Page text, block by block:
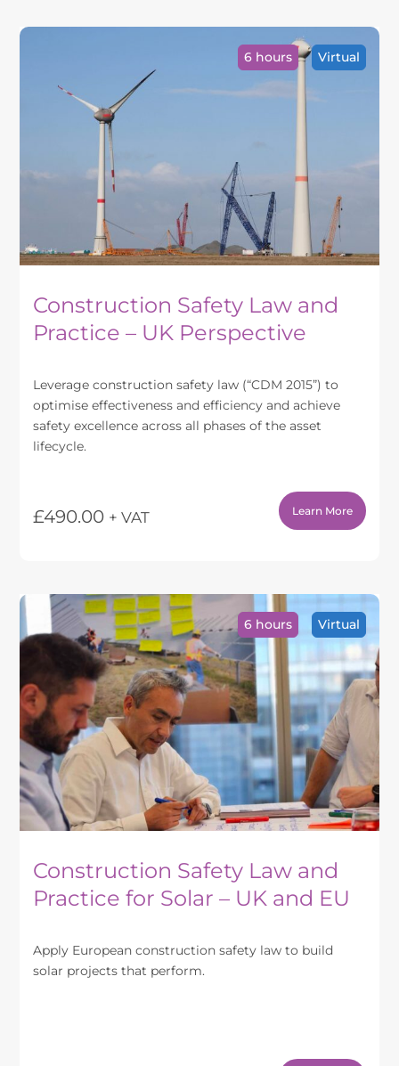
Construction Safety Law and
Practice – UK Perspective
Leverage construction safety law (“CDM 2015”) to
optimise effectiveness and efficiency and achieve
safety excellence across all phases of the asset
lifecycle.
£490.00 + VAT
6 hours Virtual
Learn More
multiple
variants.
The
may
be
chosen
on
the
product
page
Construction Safety Law and
Practice for Solar – UK and EU
Apply European construction safety law to build
solar projects that perform.
6 hours Virtual